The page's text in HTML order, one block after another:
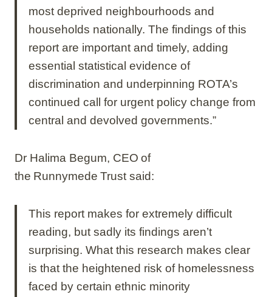
most deprived neighbourhoods and
households nationally. The findings of this
report are important and timely, adding
essential statistical evidence of
discrimination and underpinning ROTA’s
continued call for urgent policy change from
central and devolved governments.”
Dr Halima Begum, CEO of
the Runnymede Trust said:
This report makes for extremely difficult
reading, but sadly its findings aren’t
surprising. What this research makes clear
is that the heightened risk of homelessness
faced by certain ethnic minority